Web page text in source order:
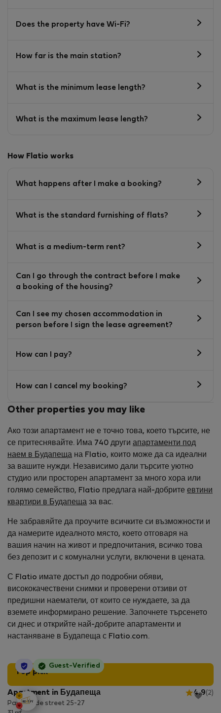
Does the property have Wi-Fi?
How far is the main station?
What is the minimum lease length?
What is the maximum lease length?
How Flatio works
What happens after I make a booking?
What is the standard furnishing of flats?
What is a medium-term rent?
Can I go through the contract before I make
a booking of the housing?
Can I see my chosen accommodation in
person before I sign the lease agreement?
How can I pay?
How can I cancel my booking?
Other properties you may like
Ако този апартамент не е точно това, което търсите, не
се притеснявайте. Има 740 други апартаменти под
наем в Будапеща на Flatio, които може да са идеални
за вашите нужди. Независимо дали търсите уютно
студио или просторен апартамент за много хора или
голямо семейство, Flatio предлага най-добрите евтини
квартири в Будапеща за вас.
Не забравяйте да проучите всичките си възможности и
да намерите идеалното място, което отговаря на
вашия начин на живот и предпочитания, всичко това
без депозит и с комунални услуги, включени в цената.
С Flatio имате достъп до подробни обяви,
висококачествени снимки и проверени отзиви от
предишни наематели, от които се нуждаете, за да
вземете информирано решение. Започнете търсенето
си днес и открийте най-добрите апартаменти и
настаняване в Будапеща с Flatio.com.
Top pick
StayProtection
Guest-Verified
Apartment in Будапеща 4.9(2)
Paulay Ede street 25-27
2